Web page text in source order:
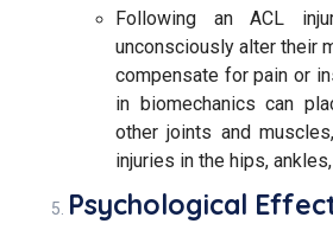
Following an ACL
unconsciously alter their
compensate for pain or
in biomechanics can
other joints and
injuries in the hips,
Psychological